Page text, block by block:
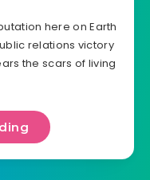
here on Earth
relations victory
the scars of living